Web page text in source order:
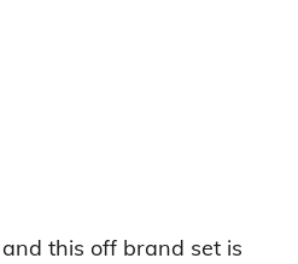
this off brand set is